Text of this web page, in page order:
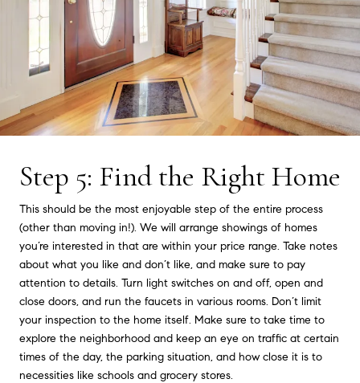
Step 5: Find the Right Home
This should be the most enjoyable step of the entire process
(other than moving in!). We will arrange showings of homes
you’re interested in that are within your price range. Take notes
about what you like and don’t like, and make sure to pay
attention to details. Turn light switches on and off, open and
close doors, and run the faucets in various rooms. Don’t limit
your inspection to the home itself. Make sure to take time to
explore the neighborhood and keep an eye on traffic at certain
times of the day, the parking situation, and how close it is to
necessities like schools and grocery stores.